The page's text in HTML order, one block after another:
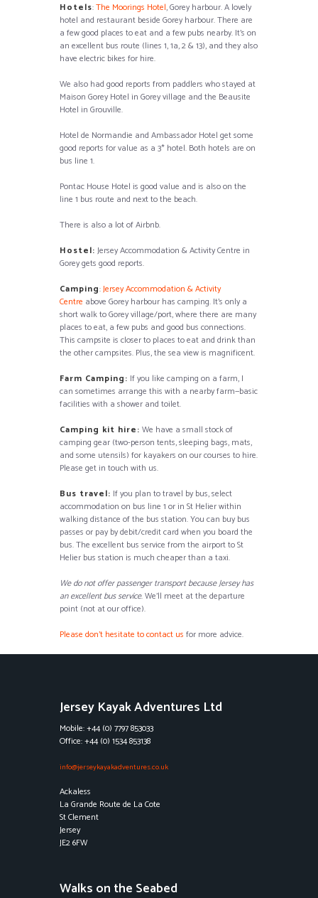
Hotels:The Moorings Hotel, Gorey harbour. A lovely
hotel and restaurant beside Gorey harbour. There are
a few good places to eat and a few pubs nearby. It’s on
an excellent bus route (lines 1, 1a, 2 & 13), and they also
have electric bikes for hire.
We also had good reports from paddlers who stayed at
Maison Gorey Hotel in Gorey village and the Beausite
Hotel in Grouville.
Hotel de Normandie and Ambassador Hotel get some
good reports for value as a 3* hotel. Both hotels are on
bus line 1.
Pontac House Hotel is good value and is also on the
line 1 bus route and next to the beach.
There is also a lot of Airbnb.
Hostel: Jersey Accommodation & Activity Centre in
Gorey gets good reports.
Camping:Jersey Accommodation & Activity
Centre above Gorey harbour has camping. It’s only a
short walk to Gorey village/port, where there are many
places to eat, a few pubs and good bus connections.
This campsite is closer to places to eat and drink than
the other campsites. Plus, the sea view is magnificent.
Farm Camping: If you like camping on a farm, I
can sometimes arrange this with a nearby farm—basic
facilities with a shower and toilet.
Camping kit hire: We have a small stock of
camping gear (two-person tents, sleeping bags, mats,
and some utensils) for kayakers on our courses to hire.
Please get in touch with us.
Bus travel: If you plan to travel by bus, select
accommodation on bus line 1 or in St Helier within
walking distance of the bus station. You can buy bus
passes or pay by debit/credit card when you board the
bus. The excellent bus service from the airport to St
Helier bus station is much cheaper than a taxi.
We do not offer passenger transport because Jersey has
an excellent bus service. We’ll meet at the departure
point (not at our office).
Please don’t hesitate to contact us for more advice.
Jersey Kayak Adventures Ltd
Mobile: +44 (0) 7797 853033
Office: +44 (0) 1534 853138
info@jerseykayakadventures.co.uk
Ackaless
La Grande Route de La Cote
St Clement
Jersey
JE2 6FW
Walks on the Seabed